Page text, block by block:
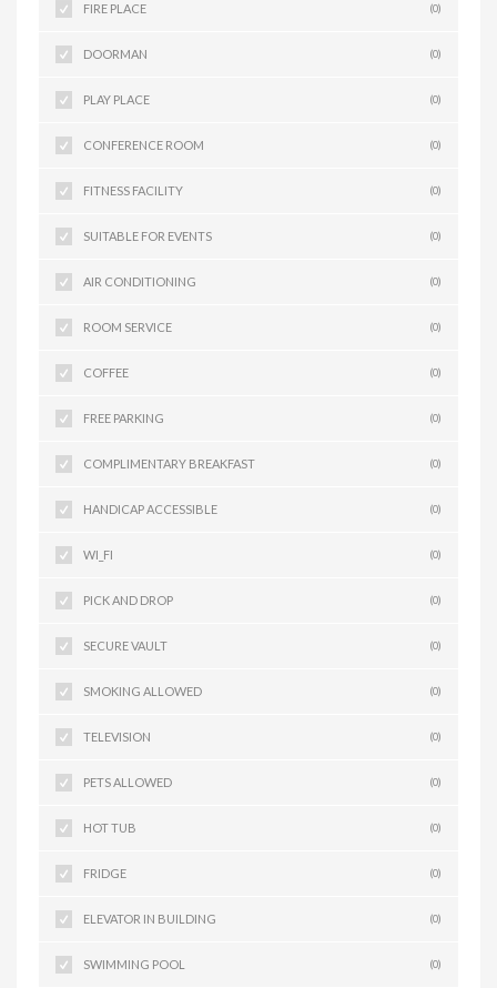
FIRE PLACE (0)
DOORMAN (0)
PLAY PLACE (0)
CONFERENCE ROOM (0)
FITNESS FACILITY (0)
SUITABLE FOR EVENTS (0)
AIR CONDITIONING (0)
ROOM SERVICE (0)
COFFEE (0)
FREE PARKING (0)
COMPLIMENTARY BREAKFAST (0)
HANDICAP ACCESSIBLE (0)
WI_FI (0)
PICK AND DROP (0)
SECURE VAULT (0)
SMOKING ALLOWED (0)
TELEVISION (0)
PETS ALLOWED (0)
HOT TUB (0)
FRIDGE (0)
ELEVATOR IN BUILDING (0)
SWIMMING POOL (0)